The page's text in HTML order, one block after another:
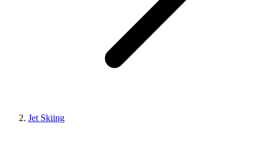
Jet Skiing